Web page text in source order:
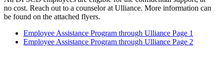
no cost. Reach out to a counselor at Ulliance. More information can
be found on the attached flyers.
Employee Assistance Program through Ulliance Page 1
Employee Assistance Program through Ulliance Page 2